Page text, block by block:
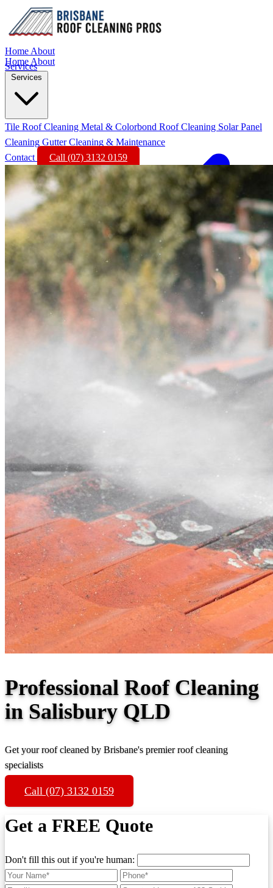
Home About
Services
Home About
Services
Tile Roof Cleaning Metal & Colorbond Roof Cleaning Solar Panel
Cleaning Gutter Cleaning & Maintenance
Contact
Call (07) 3132 0159
Professional Roof Cleaning
in Salisbury QLD
Get your roof cleaned by Brisbane's premier roof cleaning
specialists
Call (07) 3132 0159
Get a FREE Quote
Don't fill this out if you're human: